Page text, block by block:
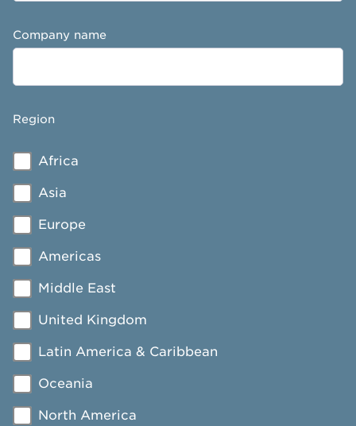
Company name
Region
Africa
Asia
Europe
Americas
Middle East
United Kingdom
Latin America & Caribbean
Oceania
North America